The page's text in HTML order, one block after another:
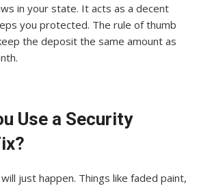
in your state. It acts as a decent
you protected. The rule of thumb
the deposit the same amount as
Use a Security
just happen. Things like faded paint,